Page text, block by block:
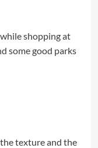
shopping at
some good parks
texture and the